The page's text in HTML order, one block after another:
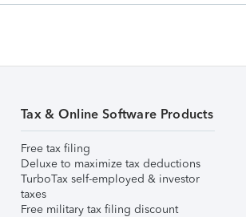
Tax & Online Software Products
Free tax filing
Deluxe to maximize tax deductions
TurboTax self-employed & investor
taxes
Free military tax filing discount